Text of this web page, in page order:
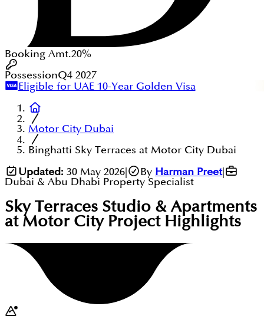
Booking Amt.20%
PossessionQ4 2027
Eligible for UAE 10-Year Golden Visa
Motor City Dubai
Binghatti Sky Terraces at Motor City Dubai
Updated: 30 May 2026| By Harman Preet|
Dubai & Abu Dhabi Property Specialist
Sky Terraces Studio & Apartments
at Motor CityProject Highlights